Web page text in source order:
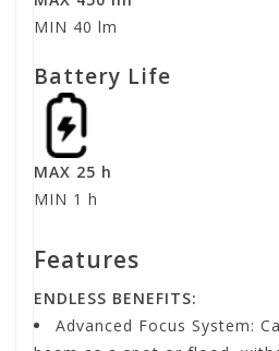
MIN 40 lm
Battery Life
MAX 25 h
MIN 1 h
Features
ENDLESS BENEFITS:
Advanced Focus System: